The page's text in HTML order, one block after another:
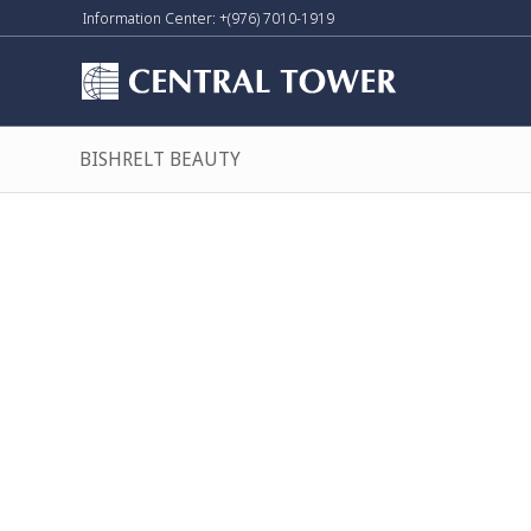
Information Center: +(976) 7010-1919
BISHRELT BEAUTY